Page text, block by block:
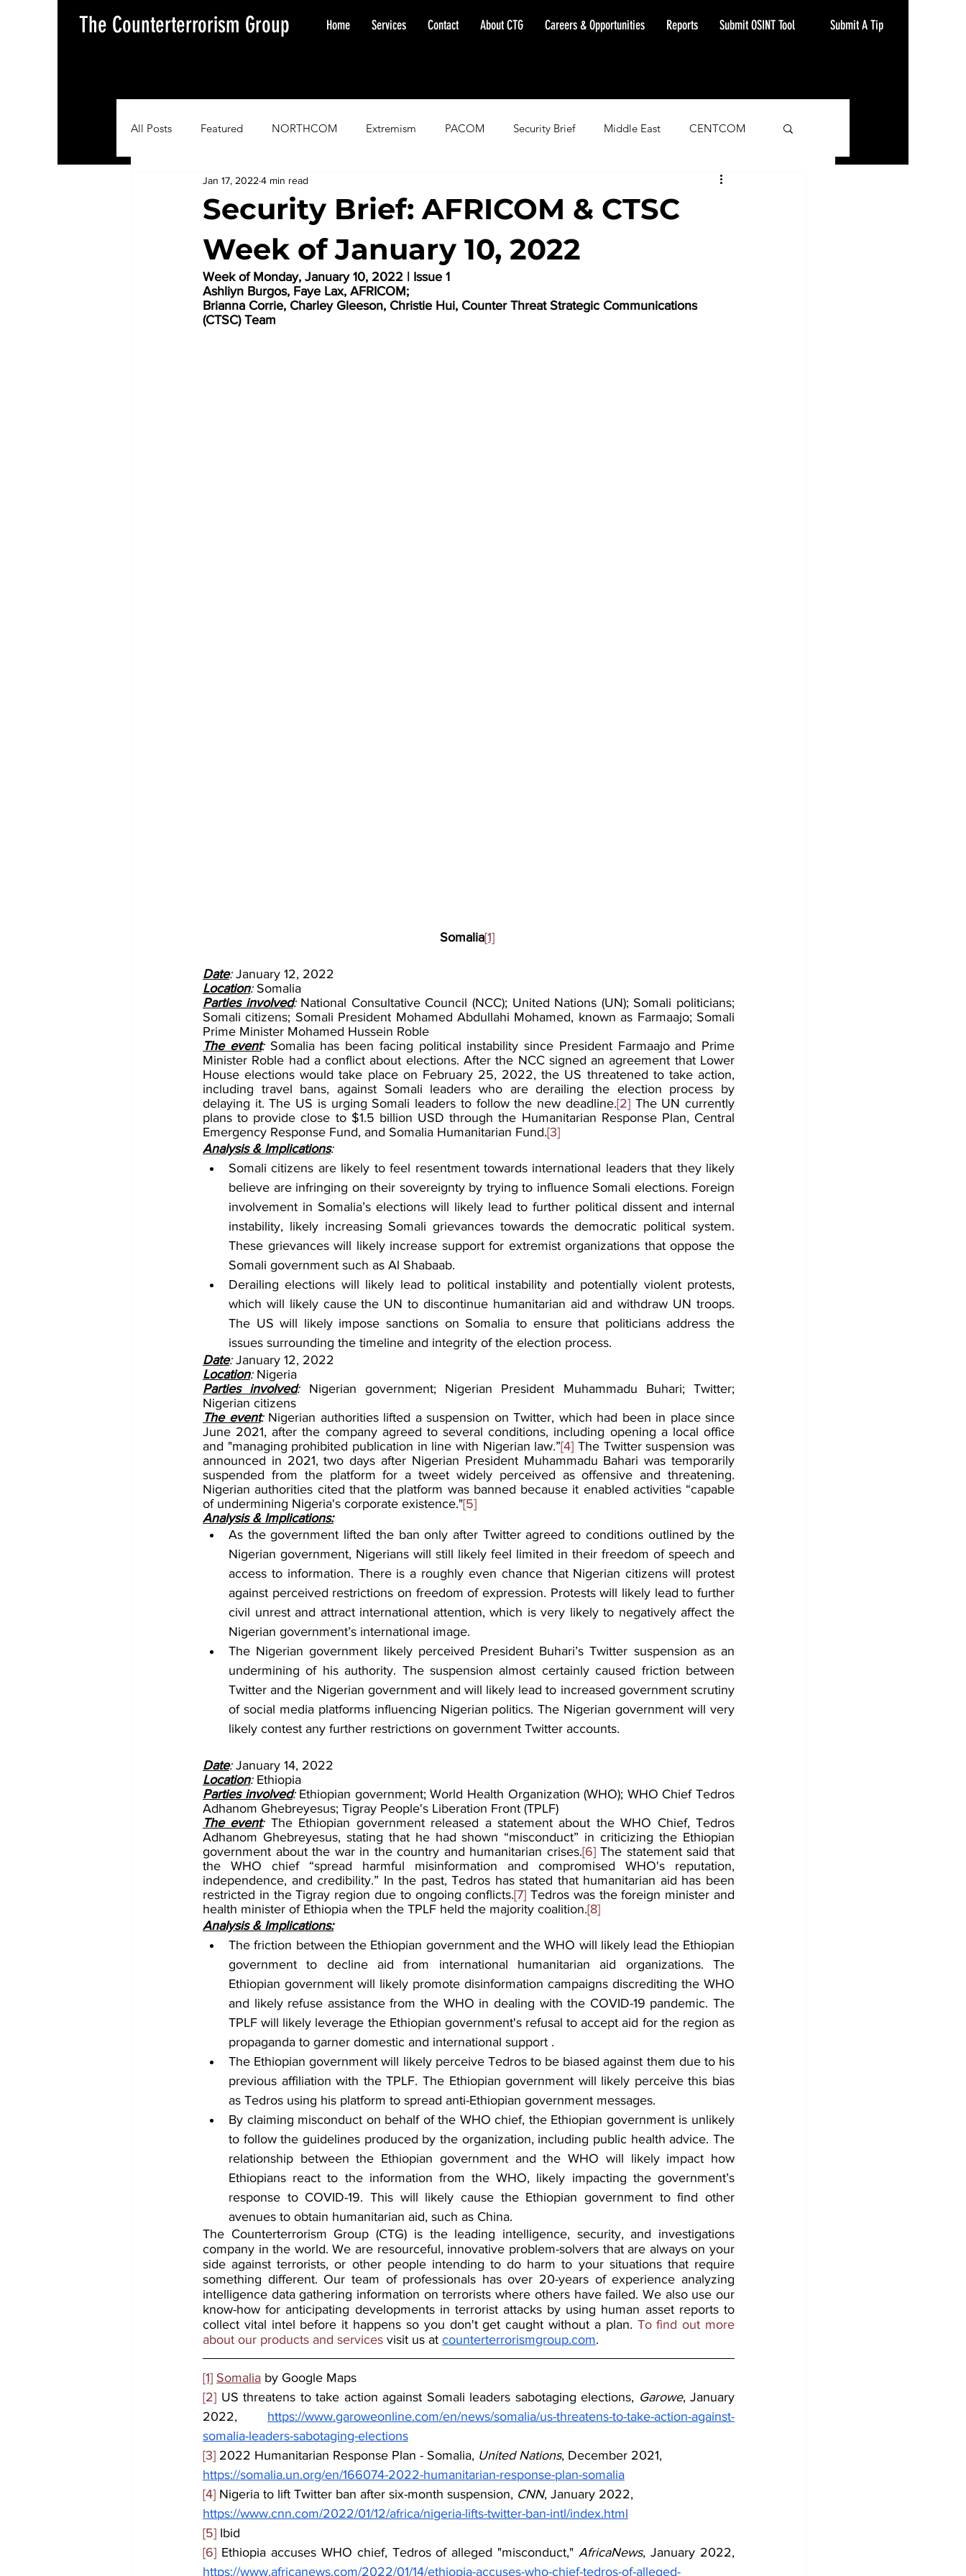
The Counterterrorism Group Home Services Contact About CTG Careers & Opportunities Reports Submit OSINT Tool Submit A Tip
All Posts Featured NORTHCOM Extremism PACOM Security Brief Middle East CENTCOM
AFRICOM EUCOM Imminent Warning
Situation Update Report
Security Brief: AFRICOM & CTSC
Week of January 10, 2022
Jan 17, 2022 4 min read
Week of Monday, January 10, 2022 | Issue 1
Ashliyn Burgos, Faye Lax, AFRICOM;
Brianna Corrie, Charley Gleeson, Christie Hui, Counter Threat Strategic Communications
(CTSC) Team
Somalia[1]
Date: January 12, 2022
Location: Somalia
Parties involved: National Consultative Council (NCC); United Nations (UN); Somali politicians;
Somali citizens; Somali President Mohamed Abdullahi Mohamed, known as Farmaajo; Somali
Prime Minister Mohamed Hussein Roble
The event: Somalia has been facing political instability since President Farmaajo and Prime
Minister Roble had a conflict about elections. After the NCC signed an agreement that Lower
House elections would take place on February 25, 2022, the US threatened to take action,
including travel bans, against Somali leaders who are derailing the election process by
delaying it. The US is urging Somali leaders to follow the new deadline.[2] The UN currently
plans to provide close to $1.5 billion USD through the Humanitarian Response Plan, Central
Emergency Response Fund, and Somalia Humanitarian Fund.[3]
Analysis & Implications:
Somali citizens are likely to feel resentment towards international leaders that they likely
believe are infringing on their sovereignty by trying to influence Somali elections. Foreign
involvement in Somalia’s elections will likely lead to further political dissent and internal
instability, likely increasing Somali grievances towards the democratic political system.
These grievances will likely increase support for extremist organizations that oppose the
Somali government such as Al Shabaab.
Derailing elections will likely lead to political instability and potentially violent protests,
which will likely cause the UN to discontinue humanitarian aid and withdraw UN troops.
The US will likely impose sanctions on Somalia to ensure that politicians address the
issues surrounding the timeline and integrity of the election process.
Date: January 12, 2022
Location: Nigeria
Parties involved: Nigerian government; Nigerian President Muhammadu Buhari; Twitter;
Nigerian citizens
The event: Nigerian authorities lifted a suspension on Twitter, which had been in place since
June 2021, after the company agreed to several conditions, including opening a local office
and "managing prohibited publication in line with Nigerian law.”[4] The Twitter suspension was
announced in 2021, two days after Nigerian President Muhammadu Bahari was temporarily
suspended from the platform for a tweet widely perceived as offensive and threatening.
Nigerian authorities cited that the platform was banned because it enabled activities “capable
of undermining Nigeria's corporate existence."[5]
Analysis & Implications:
As the government lifted the ban only after Twitter agreed to conditions outlined by the
Nigerian government, Nigerians will still likely feel limited in their freedom of speech and
access to information. There is a roughly even chance that Nigerian citizens will protest
against perceived restrictions on freedom of expression. Protests will likely lead to further
civil unrest and attract international attention, which is very likely to negatively affect the
Nigerian government’s international image.
The Nigerian government likely perceived President Buhari’s Twitter suspension as an
undermining of his authority. The suspension almost certainly caused friction between
Twitter and the Nigerian government and will likely lead to increased government scrutiny
of social media platforms influencing Nigerian politics. The Nigerian government will very
likely contest any further restrictions on government Twitter accounts.
Date: January 14, 2022
Location: Ethiopia
Parties involved: Ethiopian government; World Health Organization (WHO); WHO Chief Tedros
Adhanom Ghebreyesus; Tigray People's Liberation Front (TPLF)
The event: The Ethiopian government released a statement about the WHO Chief, Tedros
Adhanom Ghebreyesus, stating that he had shown “misconduct” in criticizing the Ethiopian
government about the war in the country and humanitarian crises.[6] The statement said that
the WHO chief “spread harmful misinformation and compromised WHO's reputation,
independence, and credibility.” In the past, Tedros has stated that humanitarian aid has been
restricted in the Tigray region due to ongoing conflicts.[7] Tedros was the foreign minister and
health minister of Ethiopia when the TPLF held the majority coalition.[8]
Analysis & Implications:
The friction between the Ethiopian government and the WHO will likely lead the Ethiopian
government to decline aid from international humanitarian aid organizations. The
Ethiopian government will likely promote disinformation campaigns discrediting the WHO
and likely refuse assistance from the WHO in dealing with the COVID-19 pandemic. The
TPLF will likely leverage the Ethiopian government's refusal to accept aid for the region as
propaganda to garner domestic and international support .
The Ethiopian government will likely perceive Tedros to be biased against them due to his
previous affiliation with the TPLF. The Ethiopian government will likely perceive this bias
as Tedros using his platform to spread anti-Ethiopian government messages.
By claiming misconduct on behalf of the WHO chief, the Ethiopian government is unlikely
to follow the guidelines produced by the organization, including public health advice. The
relationship between the Ethiopian government and the WHO will likely impact how
Ethiopians react to the information from the WHO, likely impacting the government’s
response to COVID-19. This will likely cause the Ethiopian government to find other
avenues to obtain humanitarian aid, such as China.
The Counterterrorism Group (CTG) is the leading intelligence, security, and investigations
company in the world. We are resourceful, innovative problem-solvers that are always on your
side against terrorists, or other people intending to do harm to your situations that require
something different. Our team of professionals has over 20-years of experience analyzing
intelligence data gathering information on terrorists where others have failed. We also use our
know-how for anticipating developments in terrorist attacks by using human asset reports to
collect vital intel before it happens so you don't get caught without a plan. To find out more
about our products and services visit us at counterterrorismgroup.com.
[1] Somalia by Google Maps
[2] US threatens to take action against Somali leaders sabotaging elections, Garowe, January
2022, https://www.garoweonline.com/en/news/somalia/us-threatens-to-take-action-against-
somalia-leaders-sabotaging-elections
[3] 2022 Humanitarian Response Plan - Somalia, United Nations, December 2021,
https://somalia.un.org/en/166074-2022-humanitarian-response-plan-somalia
[4] Nigeria to lift Twitter ban after six-month suspension, CNN, January 2022,
https://www.cnn.com/2022/01/12/africa/nigeria-lifts-twitter-ban-intl/index.html
[5] Ibid
[6] Ethiopia accuses WHO chief, Tedros of alleged "misconduct," AfricaNews
https://www.africanews.com/2022/01/14/ethiopia-accuses-who-chief-tedros-of-alleged-